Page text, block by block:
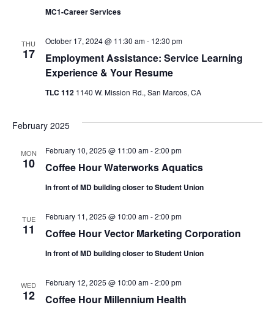
MC1-Career Services
THU
17
Employment Assistance: Service Learning
Experience & Your Resume
October 17, 2024 @ 11:30 am- 12:30 pm
TLC 112 1140 W. Mission Rd., San Marcos, CA
February 2025
MON
10 Coffee Hour Waterworks Aquatics
February 10, 2025 @ 11:00 am-2:00 pm
In front of MD building closer to Student Union
TUE
11 Coffee Hour Vector Marketing Corporation
February 11, 2025 @ 10:00 am-2:00 pm
In front of MD building closer to Student Union
WED
12 Coffee Hour Millennium Health
February 12, 2025 @ 10:00 am-2:00 pm